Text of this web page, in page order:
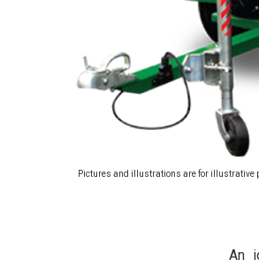
Pictures and illustrations are for illustrative
An